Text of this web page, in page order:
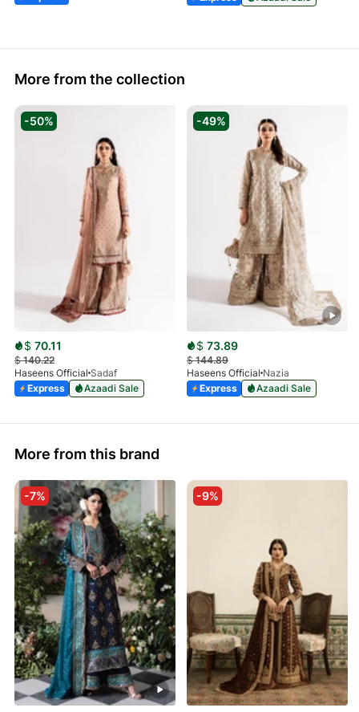
More from the collection
-50%
$ 70.11
$140.22
Haseens Official Sadaf
Express
Azaadi Sale
-49%
$ 73.89
$144.89
Haseens Official Nazia
Express
Azaadi Sale
More from this brand
-7% -9%